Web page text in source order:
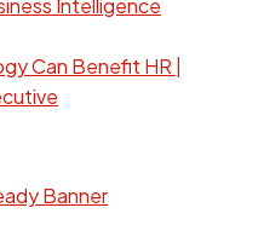
Intelligence
Can Benefit HR |